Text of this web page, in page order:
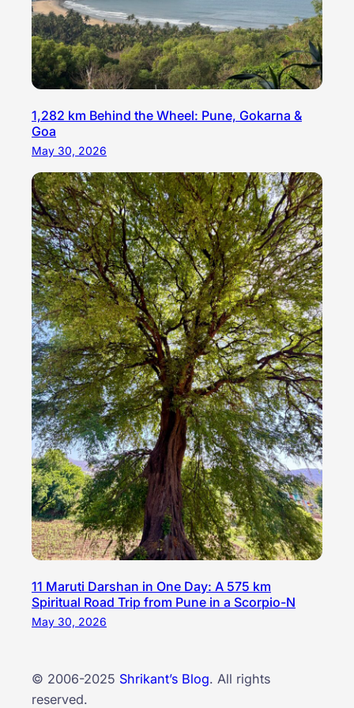
1,282 km Behind the Wheel: Pune, Gokarna &
Goa
May 30, 2026
11 Maruti Darshan in One Day: A 575 km
Spiritual Road Trip from Pune in a Scorpio-N
May 30, 2026
© 2006-2025 Shrikant’s Blog. All rights
reserved.